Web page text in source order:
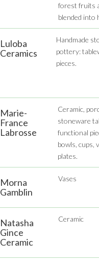
forest fruits
blended into
Luloba
Ceramics
Handmade
pottery:
pieces.
Marie-
France
Labrosse
Ceramic,
stoneware
functional
bowls, cups,
plates.
Morna
Gamblin
Vases
Natasha
Gince
Ceramic
Ceramic